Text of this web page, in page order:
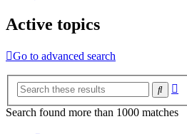
Active topics
Go to advanced search
Search
Search found more than 1000 matches